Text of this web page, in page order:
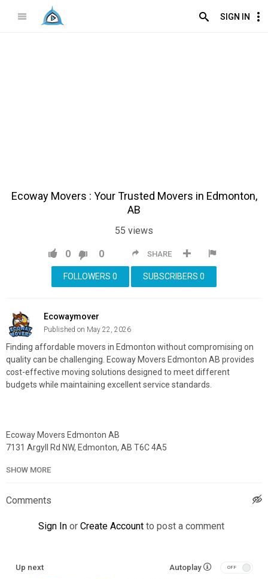
SIGN IN
Ecoway Movers : Your Trusted Movers in Edmonton,
AB
55 views
SHARE
0 0
SUBSCRIBERS 0
FOLLOWERS 0
Ecowaymover
Published on May 22, 2026
Finding affordable movers in Edmonton without compromising on
quality can be challenging. Ecoway Movers Edmonton AB provides
cost-effective moving solutions designed to meet different
budgets while maintaining excellent service standards.
Ecoway Movers Edmonton AB
7131 Argyll Rd NW, Edmonton, AB T6C 4A5
company-edmonton-ab/
cid=2689431705575881749
Residential Moving
SHOW MORE
Comments
Sign In or Create Account to post a comment
Up next Autoplay